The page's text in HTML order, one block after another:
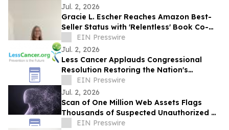
Jul. 2, 2026
Gracie L. Escher Reaches Amazon Best-
Seller Status with 'Relentless' Book Co-
Authored with Lisa Nichols
EIN Presswire
Jul. 2, 2026
Less Cancer Applauds Congressional
Resolution Restoring the Nation's
Commitment to Prevention and Public
Health
EIN Presswire
Jul. 2, 2026
Scan of One Million Web Assets Flags
Thousands of Suspected Unauthorized AI
Likeness Uses
EIN Presswire